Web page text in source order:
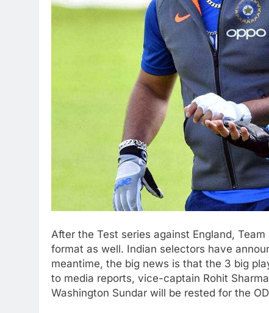
After the Test series against England,
format as well. Indian selectors have
meantime, the big news is that the 3 big
to media reports, vice-captain Rohit
Washington Sundar will be rested for the